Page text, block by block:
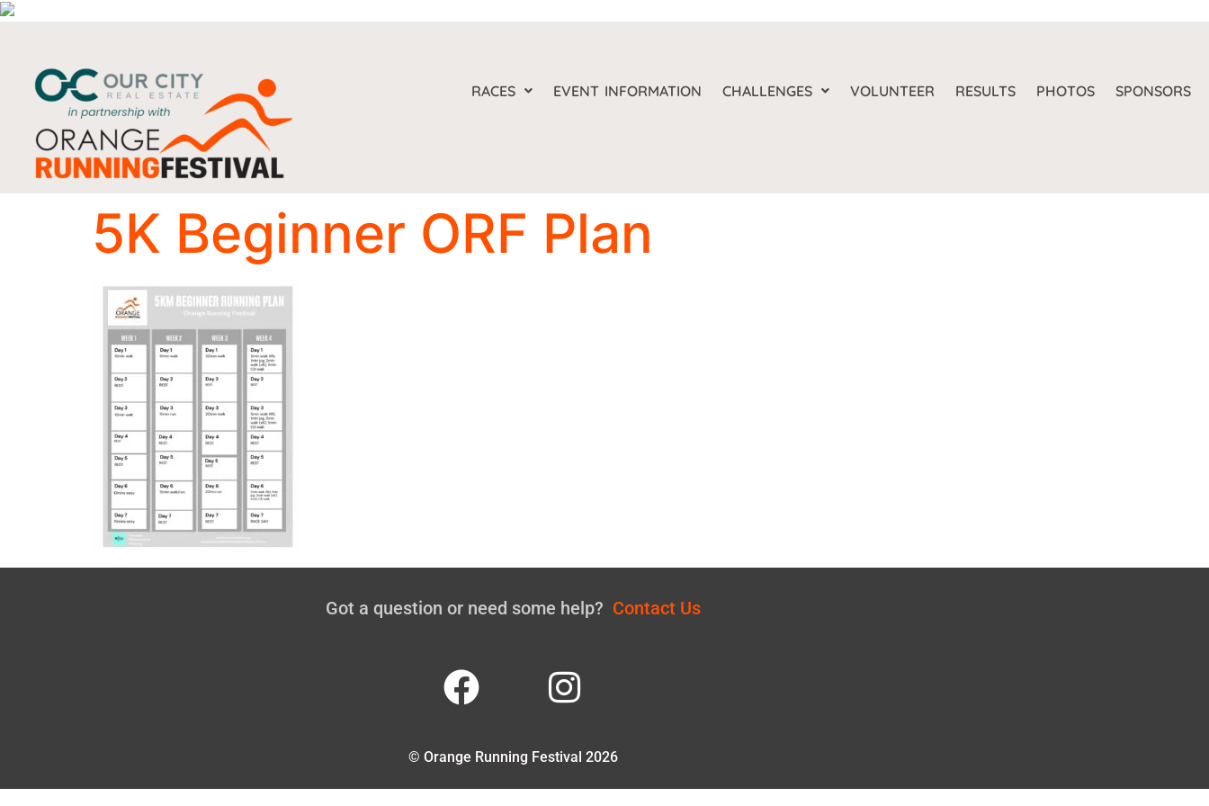
RACES EVENT INFORMATION CHALLENGES VOLUNTEER RESULTS PHOTOS SPONSORS
5K Beginner ORF Plan
Got a question or need some help? Contact Us
© Orange Running Festival 2026